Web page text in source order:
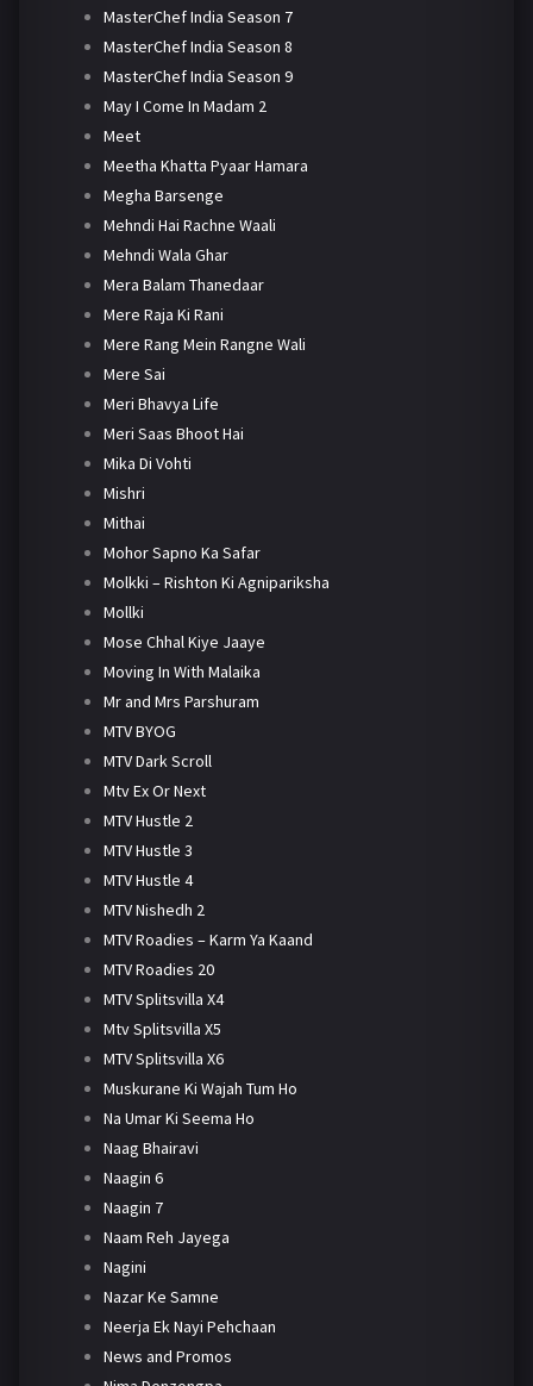
MasterChef India Season 7
MasterChef India Season 8
MasterChef India Season 9
May I Come In Madam 2
Meet
Meetha Khatta Pyaar Hamara
Megha Barsenge
Mehndi Hai Rachne Waali
Mehndi Wala Ghar
Mera Balam Thanedaar
Mere Raja Ki Rani
Mere Rang Mein Rangne Wali
Mere Sai
Meri Bhavya Life
Meri Saas Bhoot Hai
Mika Di Vohti
Mishri
Mithai
Mohor Sapno Ka Safar
Molkki – Rishton Ki Agnipariksha
Mollki
Mose Chhal Kiye Jaaye
Moving In With Malaika
Mr and Mrs Parshuram
MTV BYOG
MTV Dark Scroll
Mtv Ex Or Next
MTV Hustle 2
MTV Hustle 3
MTV Hustle 4
MTV Nishedh 2
MTV Roadies – Karm Ya Kaand
MTV Roadies 20
MTV Splitsvilla X4
Mtv Splitsvilla X5
MTV Splitsvilla X6
Muskurane Ki Wajah Tum Ho
Na Umar Ki Seema Ho
Naag Bhairavi
Naagin 6
Naagin 7
Naam Reh Jayega
Nagini
Nazar Ke Samne
Neerja Ek Nayi Pehchaan
News and Promos